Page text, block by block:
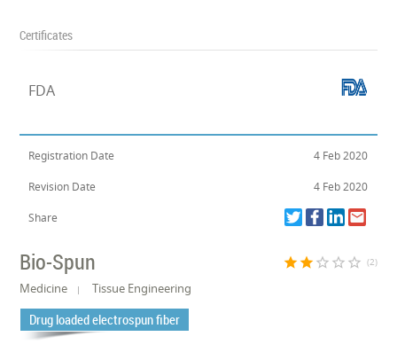
Certificates
FDA
Registration Date 4 Feb 2020
Revision Date 4 Feb 2020
Share
Bio-Spun star star star_border star_border star_border (2)
Medicine Tissue Engineering
Drug loaded electrospun fiber